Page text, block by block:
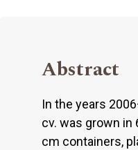
Abstract
In the years
cv. was grown in
cm containers,